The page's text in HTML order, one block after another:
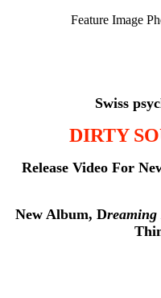
Feature Image
Swiss
DIRTY
Release Video For
New Album, Dreaming